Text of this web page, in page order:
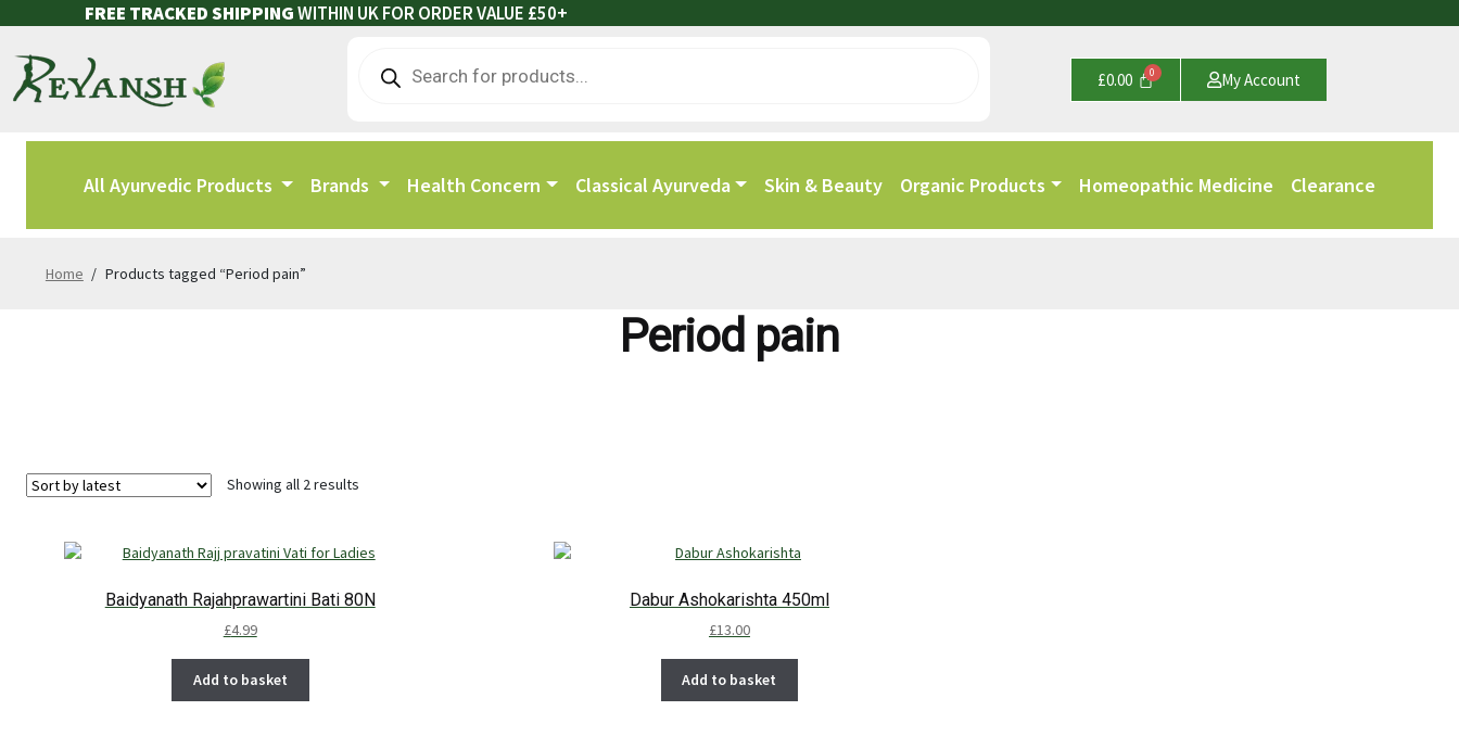
FREE TRACKED SHIPPINGWITHIN UK FOR ORDER VALUE £50+
£0.00 My Account
All Ayurvedic Products Brands Health Concern Classical Ayurveda Skin & Beauty Organic Products Homeopathic Medicine Clearance
Home / Products tagged “Period pain”
Period pain
Showing all 2 results
Baidyanath Rajahprawartini Bati 80N
£4.99
Add to basket
Dabur Ashokarishta 450ml
£13.00
Add to basket